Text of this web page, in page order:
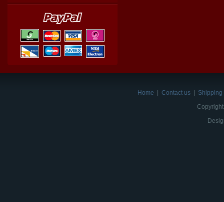
Home Contact us
Shipping